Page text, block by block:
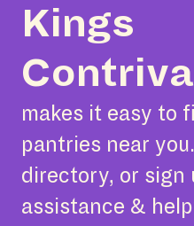
Kings
makes it easy to
pantries near
directory, or sign
assistance &